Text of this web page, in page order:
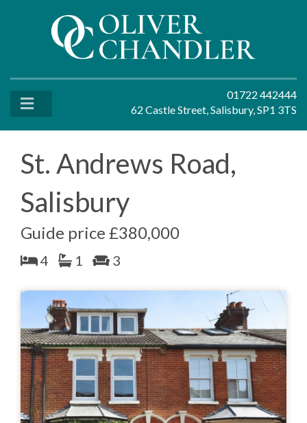
01722 442444
62 Castle Street, Salisbury, SP1 3TS
St. Andrews Road,
Salisbury
Guide price £380,000
4 1 3